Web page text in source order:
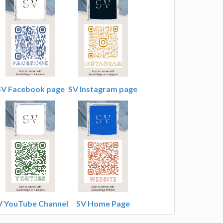
Facebook page SV Instagram page
YouTube Channel SV Home Page